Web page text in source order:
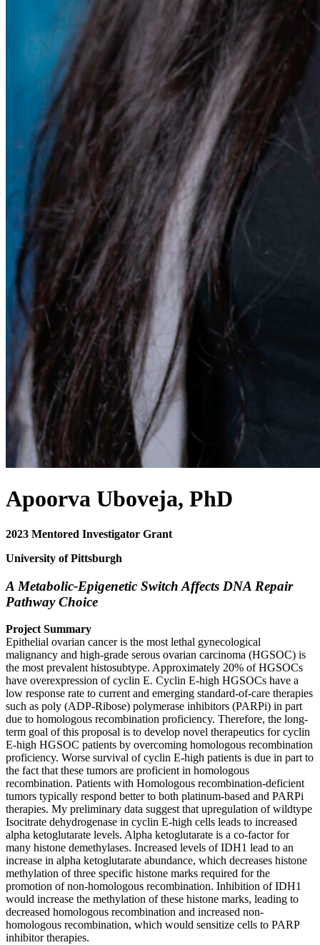
Apoorva Uboveja, PhD
2023 Mentored Investigator Grant
University of Pittsburgh
A Metabolic-Epigenetic Switch Affects DNA Repair
Pathway Choice
Project Summary
Epithelial ovarian cancer is the most lethal gynecological
malignancy and high-grade serous ovarian carcinoma (HGSOC) is
the most prevalent histosubtype. Approximately 20% of HGSOCs
have overexpression of cyclin E. Cyclin E-high HGSOCs have a
low response rate to current and emerging standard-of-care therapies
such as poly (ADP-Ribose) polymerase inhibitors (PARPi) in part
due to homologous recombination proficiency. Therefore, the long-
term goal of this proposal is to develop novel therapeutics for cyclin
E-high HGSOC patients by overcoming homologous recombination
proficiency. Worse survival of cyclin E-high patients is due in part to
the fact that these tumors are proficient in homologous
recombination. Patients with Homologous recombination-deficient
tumors typically respond better to both platinum-based and PARPi
therapies. My preliminary data suggest that upregulation of wildtype
Isocitrate dehydrogenase in cyclin E-high cells leads to increased
alpha ketoglutarate levels. Alpha ketoglutarate is a co-factor for
many histone demethylases. Increased levels of IDH1 lead to an
increase in alpha ketoglutarate abundance, which decreases histone
methylation of three specific histone marks required for the
promotion of non-homologous recombination. Inhibition of IDH1
would increase the methylation of these histone marks, leading to
decreased homologous recombination and increased non-
homologous recombination, which would sensitize cells to PARP
inhibitor therapies.